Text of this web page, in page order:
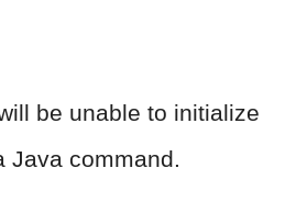
be unable to initialize
Java command.